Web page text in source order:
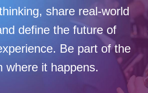
share real-world
define the future of
Be part of the
where it happens.